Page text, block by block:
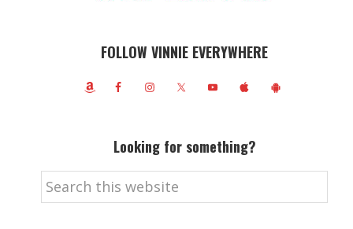
FOLLOW VINNIE EVERYWHERE
Looking for something?
Search
this